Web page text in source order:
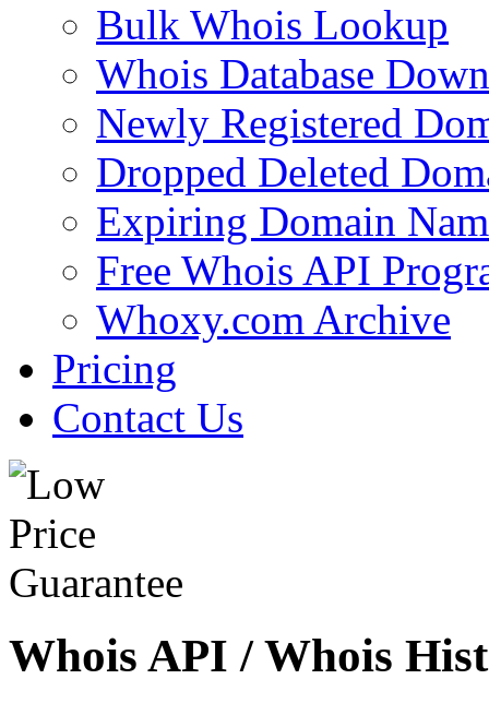
Bulk Whois Lookup
Whois Database
Newly Registered
Dropped Deleted
Expiring Domain
Free Whois API
Whoxy.com Archive
Pricing
Contact Us
Whois API / Whois